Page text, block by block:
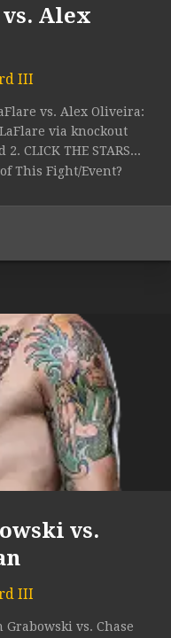
Alex
III
vs. Alex Oliveira:
via knockout
CLICK THE STARS...
This Fight/Event?
vs.
III
Grabowski vs. Chase